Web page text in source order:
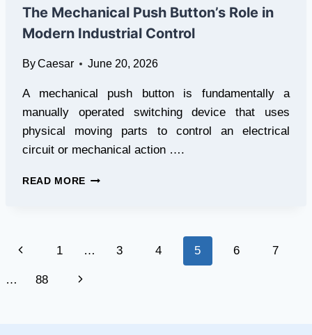
PCB
SERVICES
FOR
TODAY
The Mechanical Push Button’s Role in
Modern Industrial Control
ByCaesar June 20, 2026
A mechanical push button is fundamentally a
manually operated switching device that uses
physical moving parts to control an electrical
circuit or mechanical action ….
READ MORE THE
IN
Page
navigation
Previous
Page
1 … 3 4 5 6 7
… 88
Next